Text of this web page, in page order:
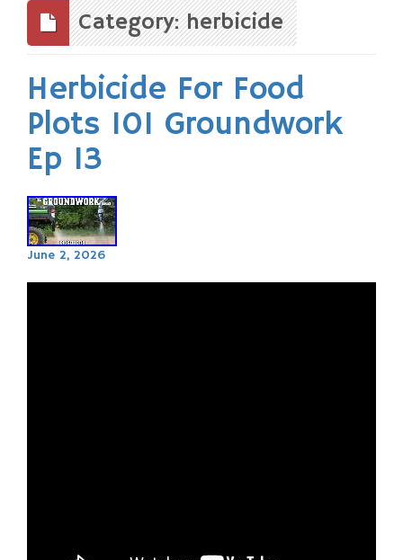
content
Category: herbicide
Herbicide For Food
Plots 101 Groundwork
Ep 13
June 2, 2026